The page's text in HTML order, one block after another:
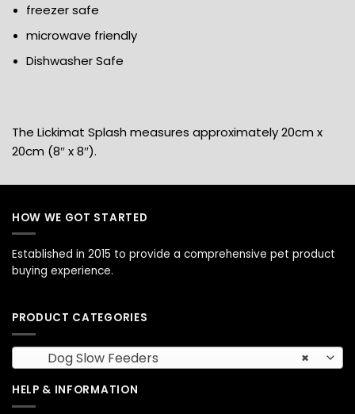
freezer safe
microwave friendly
Dishwasher Safe
The Lickimat Splash measures approximately 20cm x
20cm (8″ x 8″).
HOW WE GOT STARTED
Established in 2015 to provide a comprehensive pet product
buying experience.
PRODUCT CATEGORIES
×
Dog Slow Feeders
HELP & INFORMATION